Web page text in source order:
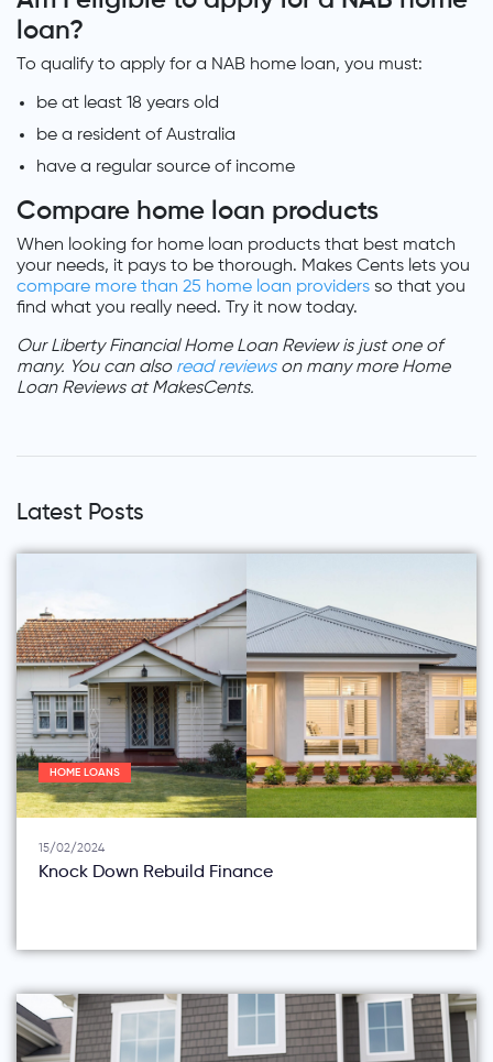
loan?
To qualify to apply for a NAB home loan, you must:
be at least 18 years old
be a resident of Australia
have a regular source of income
Compare home loan products
When looking for home loan products that best match
your needs, it pays to be thorough. Makes Cents lets you
compare more than 25 home loan providers so that you
find what you really need. Try it now today.
Our Liberty Financial Home Loan Review is just one of
many. You can also read reviewson many more Home
Loan Reviews at MakesCents.
Latest Posts
HOME LOANS
15/02/2024
Knock Down Rebuild Finance